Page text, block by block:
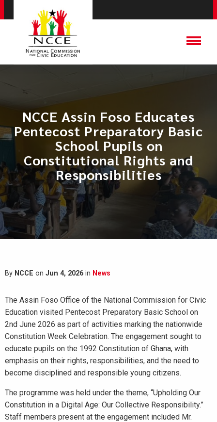
NCCE Assin Foso Educates
Pentecost Preparatory Basic
School Pupils on
Constitutional Rights and
Responsibilities
By NCCE on Jun 4, 2026 in News
The Assin Foso Office of the National Commission for Civic
Education visited Pentecost Preparatory Basic School on
2nd June 2026 as part of activities marking the nationwide
Constitution Week Celebration. The engagement sought to
educate pupils on the 1992 Constitution of Ghana, with
emphasis on their rights, responsibilities, and the need to
become disciplined and responsible young citizens.
The programme was held under the theme, “Upholding Our
Constitution in a Digital Age: Our Collective Responsibility.”
Staff members present at the engagement included Mr.